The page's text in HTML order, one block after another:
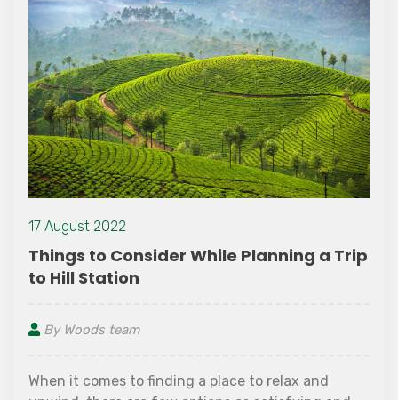
While Planning a Trip
to finding a place to relax and
13 October
vacation